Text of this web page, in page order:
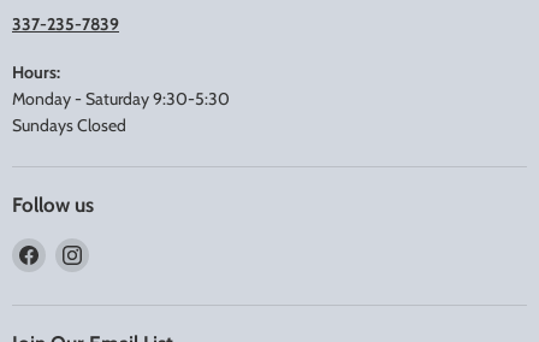
337-235-7839
Hours:
Monday - Saturday 9:30-5:30
Sundays Closed
Follow us
Find
on
Find
on
Instagram